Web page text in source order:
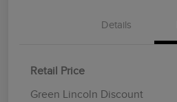
Details
Retail Price
Green Lincoln Discount